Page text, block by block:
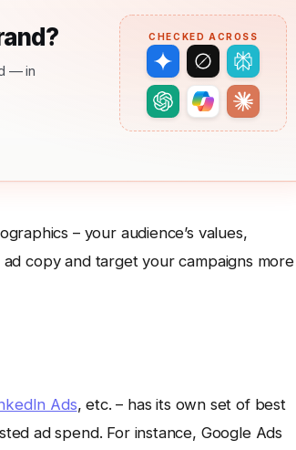
— in
CHECKED ACROSS
– your audience’s values,
copy and target your campaigns more
Ads, etc. – has its own set of best
ad spend. For instance, Google Ads